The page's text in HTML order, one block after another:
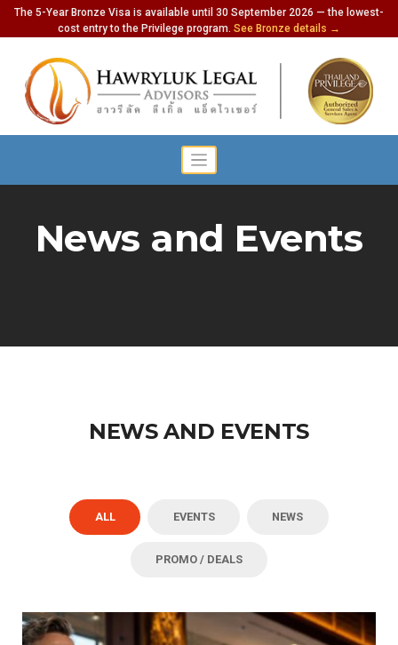
The 5-Year Bronze Visa is available until 30 September 2026 — the lowest-
cost entry to the Privilege program. See Bronze details →
News and Events
NEWS AND EVENTS
ALL EVENTS NEWS
PROMO / DEALS